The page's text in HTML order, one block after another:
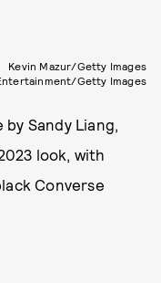
Kevin Mazur/Getty Images
Getty Images
Sandy Liang,
look, with
Converse